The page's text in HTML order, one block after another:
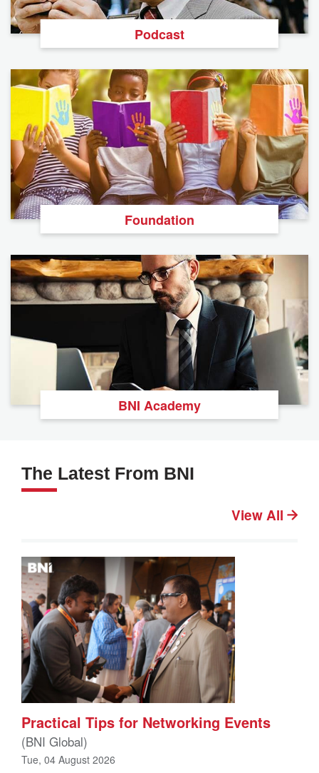
Podcast
Foundation
BNI Academy
The Latest From BNI
View All
Practical Tips for Networking Events
(BNI Global)
Tue, 04 August 2026